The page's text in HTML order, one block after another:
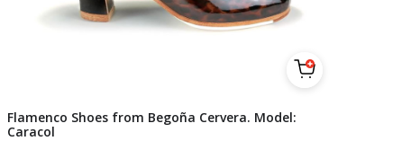
Flamenco Shoes from Begoña Cervera. Model:
Caracol